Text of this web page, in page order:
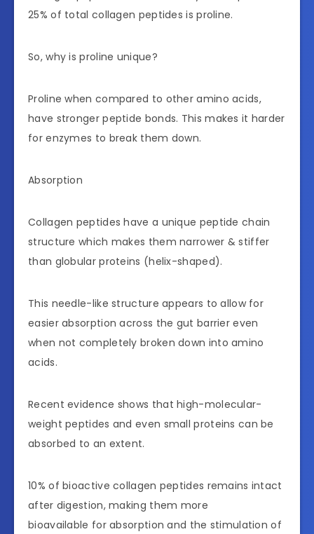
25% of total collagen peptides is proline.
So, why is proline unique?
Proline when compared to other amino acids,
have stronger peptide bonds. This makes it harder
for enzymes to break them down.
Absorption
Collagen peptides have a unique peptide chain
structure which makes them narrower & stiffer
than globular proteins (helix-shaped).
This needle-like structure appears to allow for
easier absorption across the gut barrier even
when not completely broken down into amino
acids.
Recent evidence shows that high-molecular-
weight peptides and even small proteins can be
absorbed to an extent.
10% of bioactive collagen peptides remains intact
after digestion, making them more
bioavailable for absorption and the stimulation of